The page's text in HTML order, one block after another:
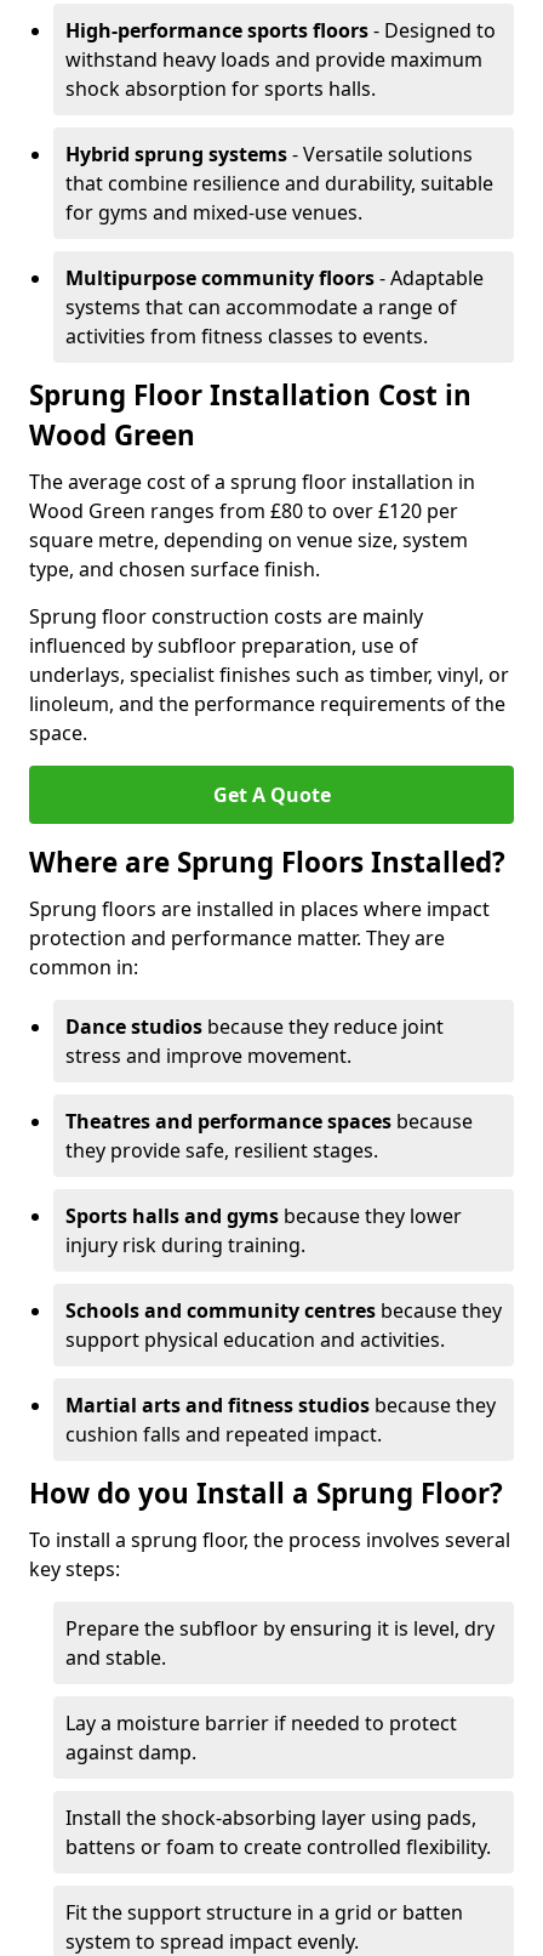
High-performance sports floors- Designed to
withstand heavy loads and provide maximum
shock absorption for sports halls.
Hybrid sprung systems- Versatile solutions
that combine resilience and durability, suitable
for gyms and mixed-use venues.
Multipurpose community floors- Adaptable
systems that can accommodate a range of
activities from fitness classes to events.
Sprung Floor Installation Cost in
Wood Green
The average cost of a sprung floor installation in
Wood Green ranges from £80 to over £120 per
square metre, depending on venue size, system
type, and chosen surface finish.
Sprung floor construction costs are mainly
influenced by subfloor preparation, use of
underlays, specialist finishes such as timber, vinyl, or
linoleum, and the performance requirements of the
space.
Get A Quote
Where are Sprung Floors Installed?
Sprung floors are installed in places where impact
protection and performance matter. They are
common in:
Dance studios because they reduce joint
stress and improve movement.
Theatres and performance spaces because
they provide safe, resilient stages.
Sports halls and gyms because they lower
injury risk during training.
Schools and community centres because they
support physical education and activities.
Martial arts and fitness studios because they
cushion falls and repeated impact.
How do you Install a Sprung Floor?
To install a sprung floor, the process involves several
key steps:
Prepare the subfloor by ensuring it is level, dry
and stable.
Lay a moisture barrier if needed to protect
against damp.
Install the shock-absorbing layer using pads,
battens or foam to create controlled flexibility.
Fit the support structure in a grid or batten
system to spread impact evenly.